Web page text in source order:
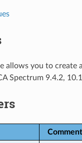
allows you to create
Spectrum 9.4.2,